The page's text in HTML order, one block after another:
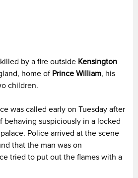
by a fire outside Kensington
home of Prince William, his
children.
was called early on Tuesday after
behaving suspiciously in a locked
Police arrived at the scene
that the man was on
tried to put out the flames with a